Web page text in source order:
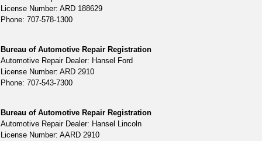
License Number: ARD 188629
Phone: 707-578-1300
Bureau of Automotive Repair Registration
Automotive Repair Dealer: Hansel Ford
License Number: ARD 2910
Phone: 707-543-7300
Bureau of Automotive Repair Registration
Automotive Repair Dealer: Hansel Lincoln
License Number: AARD 2910